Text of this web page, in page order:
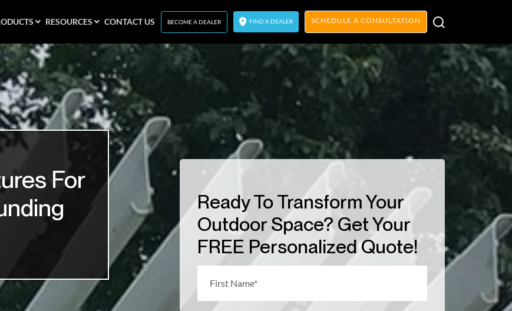
RESOURCES CONTACT US BECOME A DEALER FIND A DEALER SCHEDULE A CONSULTATION
For
Ready To Transform Your
Outdoor Space? Get Your
FREE Personalized Quote!